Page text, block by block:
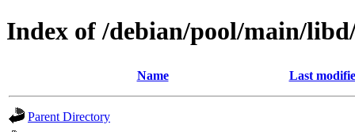
Index of /debian/pool/main/
Name Last
Parent Directory